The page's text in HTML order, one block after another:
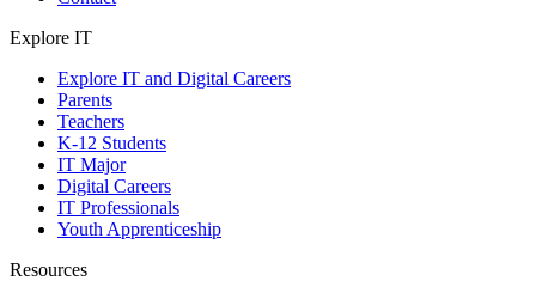
Explore IT
Explore IT and Digital Careers
Parents
Teachers
K-12 Students
IT Major
Digital Careers
IT Professionals
Youth Apprenticeship
Resources